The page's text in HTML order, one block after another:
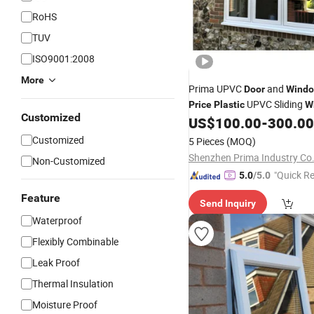
RoHS
TUV
ISO9001:2008
More
Customized
Customized
Non-Customized
Feature
Waterproof
Flexibly Combinable
Leak Proof
Thermal Insulation
Moisture Proof
Prima UPVCDoorand
PricePlastic UPVC Sliding
US$100.00-300.00
5 Pieces (MOQ)
Shenzhen Prima Industry
5.0/5.0 "Quick
Send Inquiry